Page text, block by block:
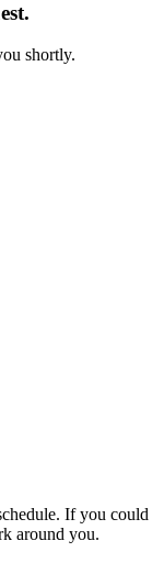
shortly.
If you could
around you.